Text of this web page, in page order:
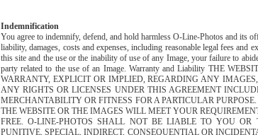
Indemnification
You agree to indemnify, defend, and hold harmless O-Line-Photos and its
liability, damages, costs and expenses, including reasonable legal fees and
this site and the use or the inability of use of any Image, your failure to
party related to the use of an Image. Warranty and Liability THE
WARRANTY, EXPLICIT OR IMPLIED, REGARDING ANY
ANY RIGHTS OR LICENSES UNDER THIS AGREEMENT
MERCHANTABILITY OR FITNESS FOR A PARTICULAR
THE WEBSITE OR THE IMAGES WILL MEET YOUR
FREE. O-LINE-PHOTOS SHALL NOT BE LIABLE TO YOU
PUNITIVE, SPECIAL, INDIRECT, CONSEQUENTIAL OR